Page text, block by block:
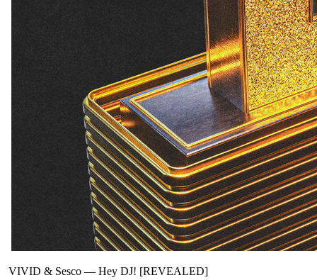
VIVID & Sesco — Hey DJ! [REVEALED]